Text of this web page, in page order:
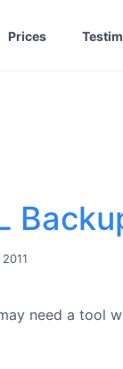
Prices
need a tool